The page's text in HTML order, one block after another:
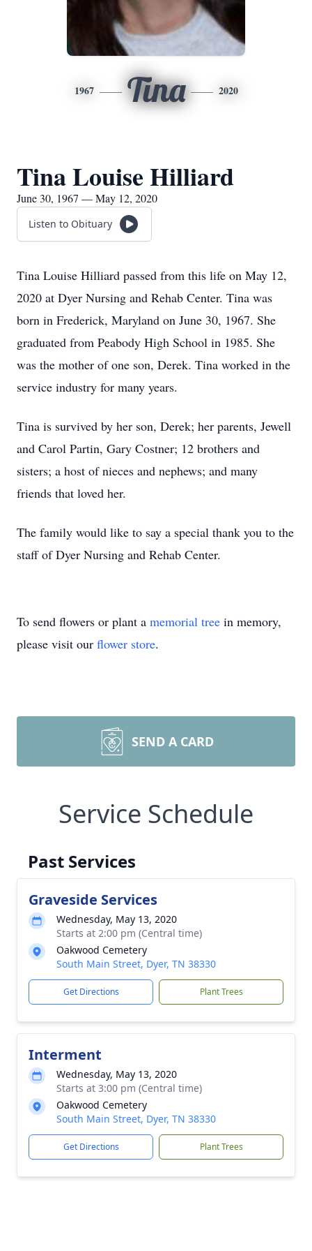
1967 Tina 2020
Tina Louise Hilliard
June 30, 1967 — May 12, 2020
Listen to Obituary
Tina Louise Hilliard passed from this life on May 12,
2020 at Dyer Nursing and Rehab Center. Tina was
born in Frederick, Maryland on June 30, 1967. She
graduated from Peabody High School in 1985. She
was the mother of one son, Derek. Tina worked in the
service industry for many years.
Tina is survived by her son, Derek; her parents, Jewell
and Carol Partin, Gary Costner; 12 brothers and
sisters; a host of nieces and nephews; and many
friends that loved her.
The family would like to say a special thank you to the
staff of Dyer Nursing and Rehab Center.
To send flowers or plant a memorial tree in memory,
please visit our flower store.
SEND A CARD
Service Schedule
Past Services
Graveside Services
Wednesday, May 13, 2020
Starts at 2:00 pm (Central time)
Oakwood Cemetery
South Main Street, Dyer, TN 38330
Get Directions Plant Trees
Interment
Wednesday, May 13, 2020
Starts at 3:00 pm (Central time)
Oakwood Cemetery
South Main Street, Dyer, TN 38330
Get Directions Plant Trees